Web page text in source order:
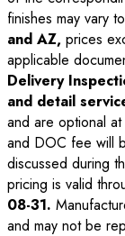
finishes may vary
and AZ, prices
applicable
Delivery
and detail
and are optional
and DOC fee will
discussed during
pricing is valid
08-31.
and may not be